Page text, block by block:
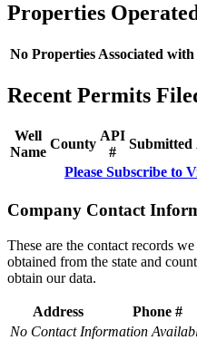
Properties
No Properties Associated
Recent Permits
Well
Name
County
API
#
Submitted
Please Subscribe to
Company Contact
These are the contact records
obtained from the state and
obtain our data.
Address
Phone #
No Contact Information